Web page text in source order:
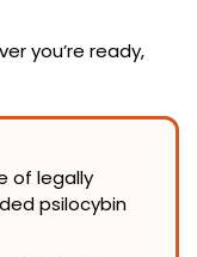
you’re ready,
of legally
psilocybin